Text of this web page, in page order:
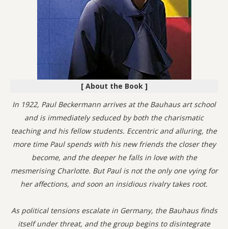
[ About the Book ]
In 1922, Paul Beckermann arrives at the Bauhaus art school
and is immediately seduced by both the charismatic
teaching and his fellow students. Eccentric and alluring, the
more time Paul spends with his new friends the closer they
become, and the deeper he falls in love with the
mesmerising Charlotte. But Paul is not the only one vying for
her affections, and soon an insidious rivalry takes root.
As political tensions escalate in Germany, the Bauhaus finds
itself under threat, and the group begins to disintegrate